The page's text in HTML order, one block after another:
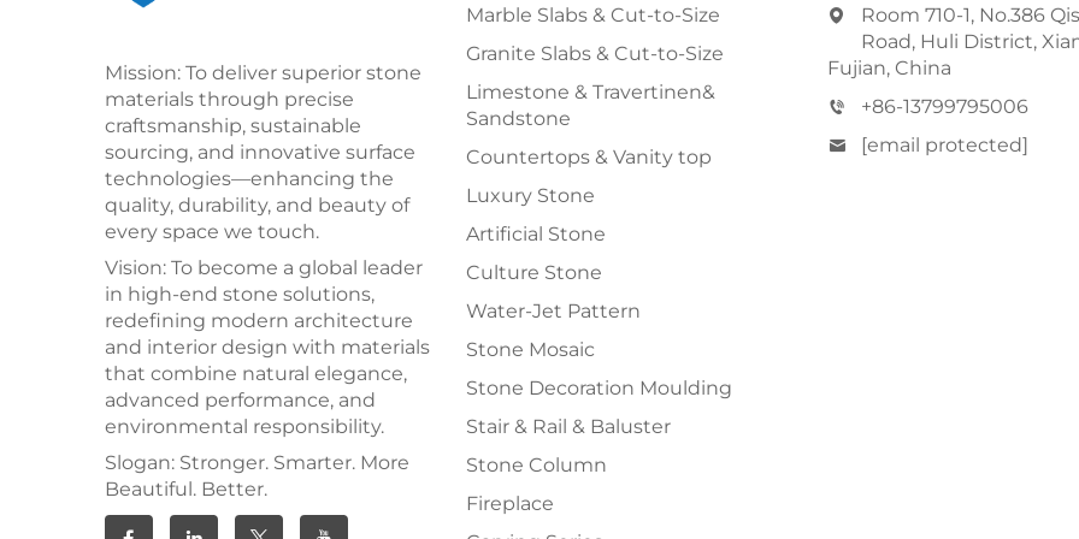
Mission: To deliver superior stone
materials through precise
craftsmanship, sustainable
sourcing, and innovative surface
technologies—enhancing the
quality, durability, and beauty of
every space we touch.
Vision: To become a global leader
in high-end stone solutions,
redefining modern architecture
and interior design with materials
that combine natural elegance,
advanced performance, and
environmental responsibility.
Slogan: Stronger. Smarter. More
Beautiful. Better.
Marble Slabs & Cut-to-Size
Granite Slabs & Cut-to-Size
Limestone & Travertinen&
Sandstone
Countertops & Vanity top
Luxury Stone
Artificial Stone
Culture Stone
Water-Jet Pattern
Stone Mosaic
Stone Decoration Moulding
Stair & Rail & Baluster
Stone Column
Fireplace
Room 710-1, No.386
Road, Huli District,
Fujian, China
+86-13799795006
[email protected]